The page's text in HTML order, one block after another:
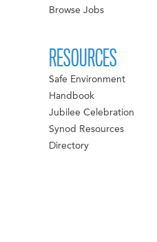
Browse Jobs
RESOURCES
Safe Environment
Handbook
Jubilee Celebration
Synod Resources
Directory